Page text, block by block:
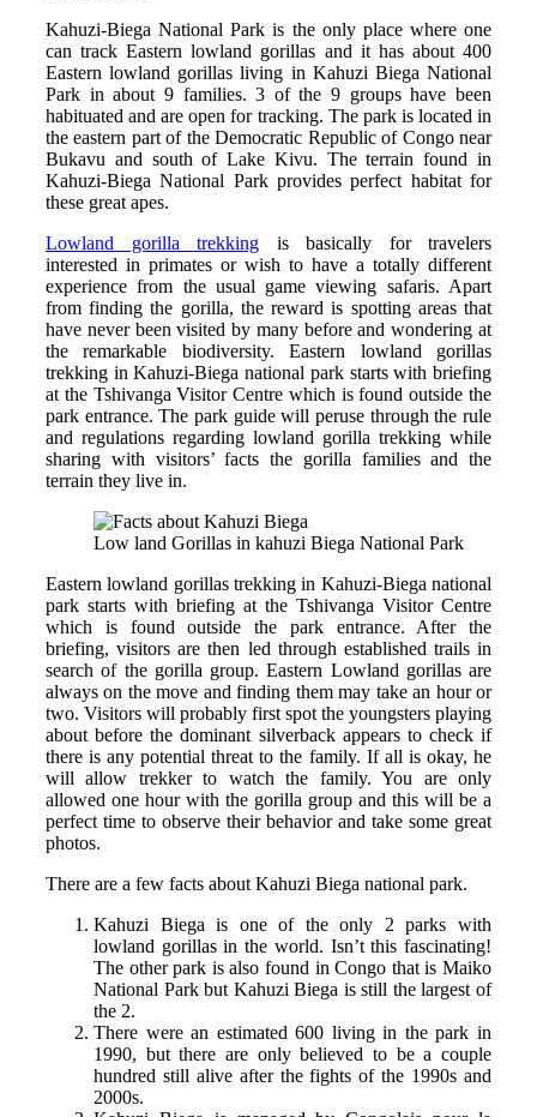
Kahuzi-Biega National Park is the only place where one
can track Eastern lowland gorillas and it has about 400
Eastern lowland gorillas living in Kahuzi Biega National
Park in about 9 families. 3 of the 9 groups have been
habituated and are open for tracking. The park is located in
the eastern part of the Democratic Republic of Congo near
Bukavu and south of Lake Kivu. The terrain found in
Kahuzi-Biega National Park provides perfect habitat for
these great apes.
Lowland gorilla trekking is basically for travelers
interested in primates or wish to have a totally different
experience from the usual game viewing safaris. Apart
from finding the gorilla, the reward is spotting areas that
have never been visited by many before and wondering at
the remarkable biodiversity. Eastern lowland gorillas
trekking in Kahuzi-Biega national park starts with briefing
at the Tshivanga Visitor Centre which is found outside the
park entrance. The park guide will peruse through the rule
and regulations regarding lowland gorilla trekking while
sharing with visitors’ facts the gorilla families and the
terrain they live in.
Low land Gorillas in kahuzi Biega National Park
Eastern lowland gorillas trekking in Kahuzi-Biega national
park starts with briefing at the Tshivanga Visitor Centre
which is found outside the park entrance. After the
briefing, visitors are then led through established trails in
search of the gorilla group. Eastern Lowland gorillas are
always on the move and finding them may take an hour or
two. Visitors will probably first spot the youngsters playing
about before the dominant silverback appears to check if
there is any potential threat to the family. If all is okay, he
will allow trekker to watch the family. You are only
allowed one hour with the gorilla group and this will be a
perfect time to observe their behavior and take some great
photos.
There are a few facts about Kahuzi Biega national park.
Kahuzi Biega is one of the only 2 parks with
lowland gorillas in the world. Isn’t this fascinating!
The other park is also found in Congo that is Maiko
National Park but Kahuzi Biega is still the largest of
the 2.
There were an estimated 600 living in the park in
1990, but there are only believed to be a couple
hundred still alive after the fights of the 1990s and
2000s.